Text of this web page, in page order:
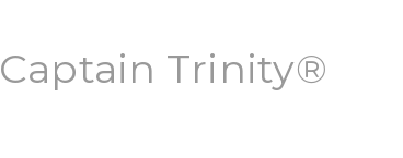
Captain Trinity®